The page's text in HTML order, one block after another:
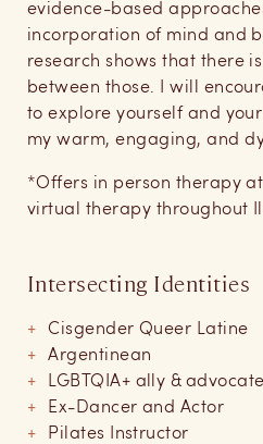
evidence-based
incorporation of mind and
research shows that there
between those. I will
to explore yourself and
my warm, engaging, and
*Offers in person therapy
virtual therapy throughout
Intersecting Identities
Cisgender Queer Latine
Argentinean
LGBTQIA+ ally & advocate
Ex-Dancer and Actor
Pilates Instructor